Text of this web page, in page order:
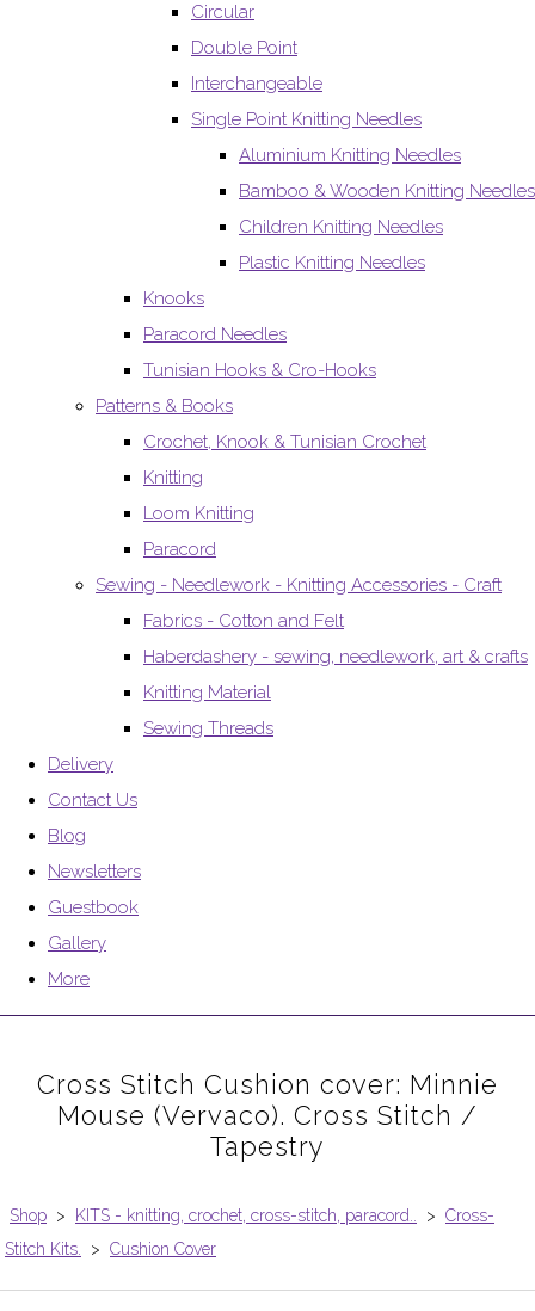
Circular
Double Point
Interchangeable
Single Point Knitting Needles
Aluminium Knitting Needles
Bamboo & Wooden Knitting Needles
Children Knitting Needles
Plastic Knitting Needles
Knooks
Paracord Needles
Tunisian Hooks & Cro-Hooks
Patterns & Books
Crochet, Knook & Tunisian Crochet
Knitting
Loom Knitting
Paracord
Sewing - Needlework - Knitting Accessories - Craft
Fabrics - Cotton and Felt
Haberdashery - sewing, needlework, art & crafts
Knitting Material
Sewing Threads
Delivery
Contact Us
Blog
Newsletters
Guestbook
Gallery
More
Cross Stitch Cushion cover: Minnie
Mouse (Vervaco). Cross Stitch /
Tapestry
Shop > KITS - knitting, crochet, cross-stitch, paracord.. > Cross-
Stitch Kits.
> Cushion Cover